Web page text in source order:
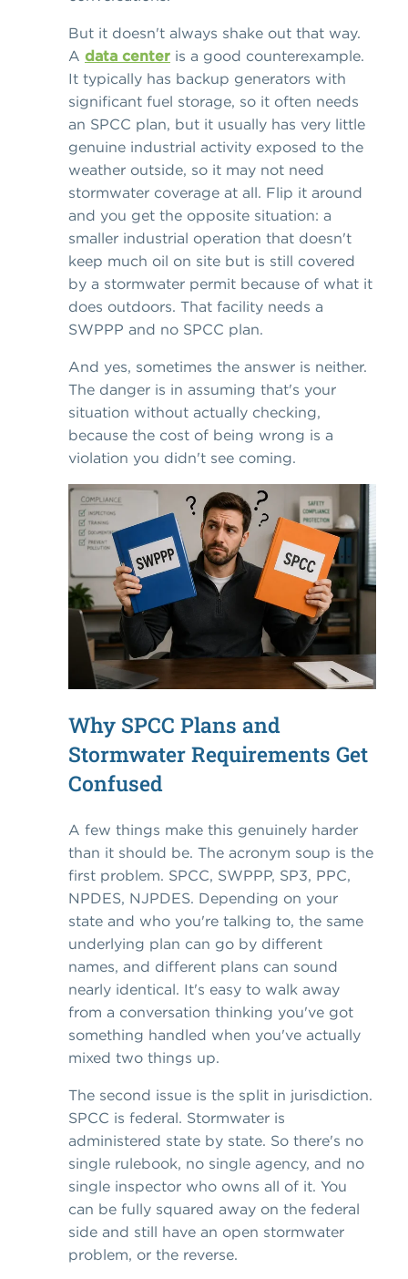
But it doesn't always shake out that way.
A data center is a good counterexample.
It typically has backup generators with
significant fuel storage, so it often needs
an SPCC plan, but it usually has very little
genuine industrial activity exposed to the
weather outside, so it may not need
stormwater coverage at all. Flip it around
and you get the opposite situation: a
smaller industrial operation that doesn't
keep much oil on site but is still covered
by a stormwater permit because of what it
does outdoors. That facility needs a
SWPPP and no SPCC plan.
And yes, sometimes the answer is neither.
The danger is in assuming that's your
situation without actually checking,
because the cost of being wrong is a
violation you didn't see coming.
Why SPCC Plans and
Stormwater Requirements Get
Confused
A few things make this genuinely harder
than it should be. The acronym soup is the
first problem. SPCC, SWPPP, SP3, PPC,
NPDES, NJPDES. Depending on your
state and who you're talking to, the same
underlying plan can go by different
names, and different plans can sound
nearly identical. It's easy to walk away
from a conversation thinking you've got
something handled when you've actually
mixed two things up.
The second issue is the split in jurisdiction.
SPCC is federal. Stormwater is
administered state by state. So there's no
single rulebook, no single agency, and no
single inspector who owns all of it. You
can be fully squared away on the federal
side and still have an open stormwater
problem, or the reverse.